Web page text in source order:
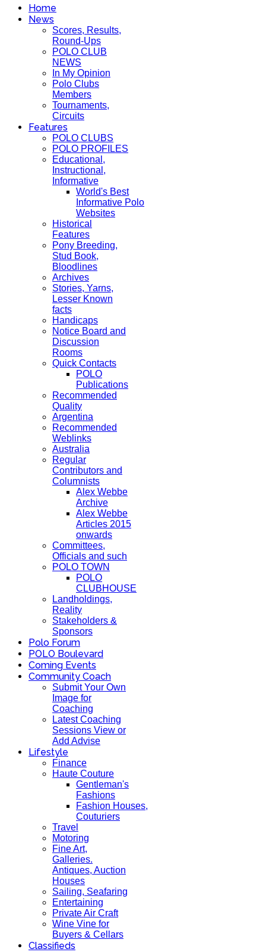
Home
News
Scores, Results,
Round-Ups
POLO CLUB
NEWS
In My Opinion
Polo Clubs
Members
Tournaments,
Circuits
Features
POLO CLUBS
POLO PROFILES
Educational,
Instructional,
Informative
World's Best
Informative Polo
Websites
Historical
Features
Pony Breeding,
Stud Book,
Bloodlines
Archives
Stories, Yarns,
Lesser Known
facts
Handicaps
Notice Board and
Discussion
Rooms
Quick Contacts
POLO
Publications
Recommended
Quality
Argentina
Recommended
Weblinks
Australia
Regular
Contributors and
Columnists
Alex Webbe
Archive
Alex Webbe
Articles 2015
onwards
Committees,
Officials and such
POLO TOWN
POLO
CLUBHOUSE
Landholdings,
Reality
Stakeholders &
Sponsors
Polo Forum
POLO Boulevard
Coming Events
Community Coach
Submit Your Own
Image for
Coaching
Latest Coaching
Sessions View or
Add Advise
Lifestyle
Finance
Haute Couture
Gentleman's
Fashions
Fashion Houses,
Couturiers
Travel
Motoring
Fine Art,
Galleries.
Antiques, Auction
Houses
Sailing, Seafaring
Entertaining
Private Air Craft
Wine Vine for
Buyers & Cellars
Classifieds